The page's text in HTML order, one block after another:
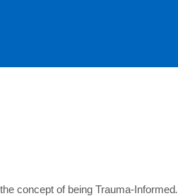
concept of being Trauma-Informed.